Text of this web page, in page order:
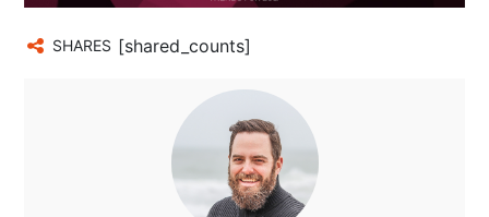
SHARES [shared_counts]